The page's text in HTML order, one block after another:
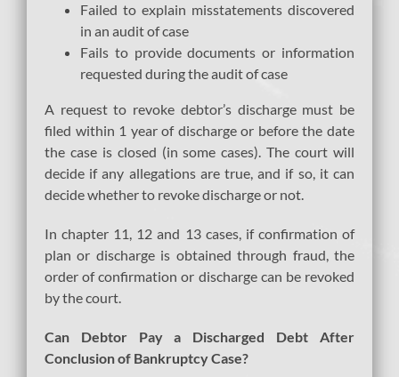
Failed to explain misstatements discovered
in an audit of case
Fails to provide documents or information
requested during the audit of case
A request to revoke debtor’s discharge must be
filed within 1 year of discharge or before the date
the case is closed (in some cases). The court will
decide if any allegations are true, and if so, it can
decide whether to revoke discharge or not.
In chapter 11, 12 and 13 cases, if confirmation of
plan or discharge is obtained through fraud, the
order of confirmation or discharge can be revoked
by the court.
Can Debtor Pay a Discharged Debt After
Conclusion of Bankruptcy Case?